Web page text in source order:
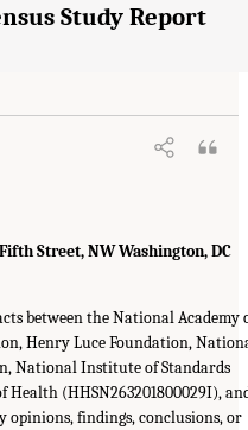
Study Report
Street, NW Washington, DC
between the National Academy
Henry Luce Foundation,
National Institute of Standards
(HHSN263201800029I),
opinions, findings, conclusions, or